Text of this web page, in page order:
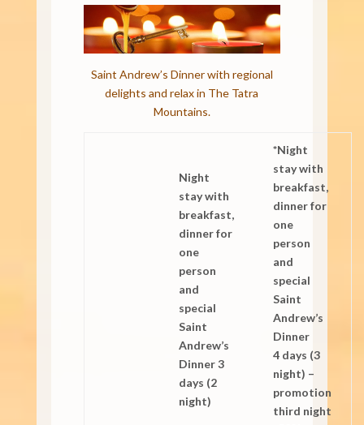
Saint Andrew’s Dinner with regional
delights and relax in The Tatra
Mountains.
Night
stay with
breakfast,
dinner for
one
person
and
special
Saint
Andrew’s
Dinner 3
days (2
night)
*Night
stay with
breakfast,
dinner for
one
person
and
special
Saint
Andrew’s
Dinner
4 days (3
night) –
promotion
third night